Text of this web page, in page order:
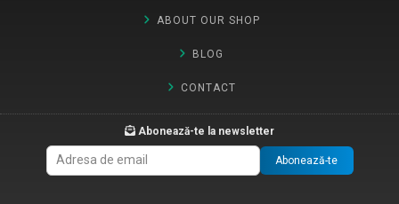
ABOUT OUR SHOP
BLOG
CONTACT
Abonează-te la newsletter
Abonează-te